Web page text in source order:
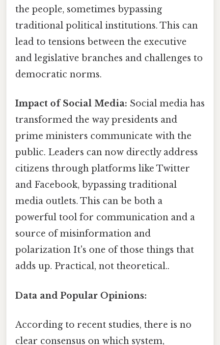
the people, sometimes bypassing
traditional political institutions. This can
lead to tensions between the executive
and legislative branches and challenges to
democratic norms.
Impact of Social Media: Social media has
transformed the way presidents and
prime ministers communicate with the
public. Leaders can now directly address
citizens through platforms like Twitter
and Facebook, bypassing traditional
media outlets. This can be both a
powerful tool for communication and a
source of misinformation and
polarization It's one of those things that
adds up. Practical, not theoretical..
Data and Popular Opinions:
According to recent studies, there is no
clear consensus on which system,